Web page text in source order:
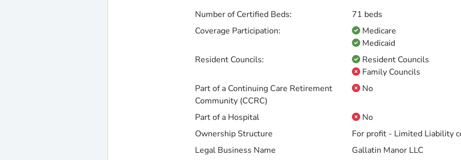
Number of Certified Beds:
71 beds
Coverage Participation:
Medicare
Medicaid
Resident Councils:
Resident Councils
Family Councils
Part of a Continuing Care Retirement
Community (CCRC)
No
Part of a Hospital
No
Ownership Structure
For profit - Limited Liability
Legal Business Name
Gallatin Manor LLC